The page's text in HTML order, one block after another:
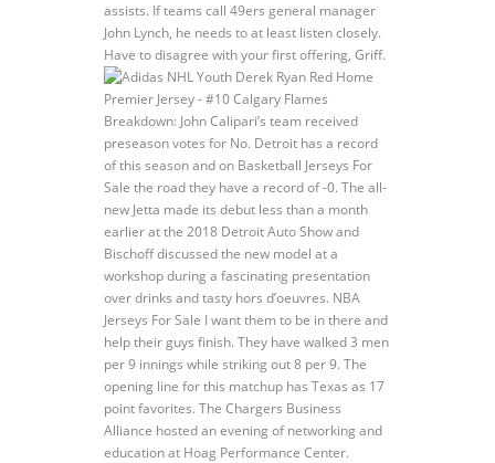
assists. If teams call 49ers general manager
John Lynch, he needs to at least listen closely.
Have to disagree with your first offering, Griff.
Breakdown: John Calipari’s team received
preseason votes for No. Detroit has a record
of this season and on Basketball Jerseys For
Sale the road they have a record of -0. The all-
new Jetta made its debut less than a month
earlier at the 2018 Detroit Auto Show and
Bischoff discussed the new model at a
workshop during a fascinating presentation
over drinks and tasty hors d’oeuvres. NBA
Jerseys For Sale I want them to be in there and
help their guys finish. They have walked 3 men
per 9 innings while striking out 8 per 9. The
opening line for this matchup has Texas as 17
point favorites. The Chargers Business
Alliance hosted an evening of networking and
education at Hoag Performance Center.